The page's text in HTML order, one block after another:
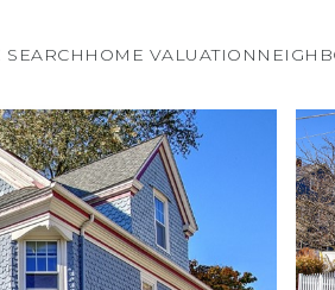
SEARCH HOME VALUATION